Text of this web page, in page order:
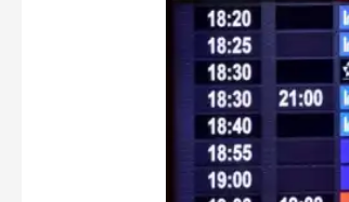
Dilemma